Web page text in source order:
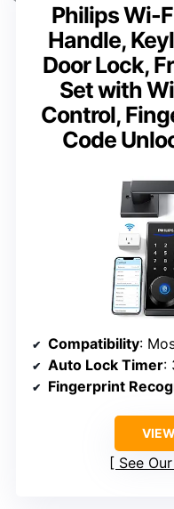
Philips Wi-
Handle,
Door Lock,
Set with
Control,
Code
Compatibility:
Auto Lock Timer:
Fingerprint
See